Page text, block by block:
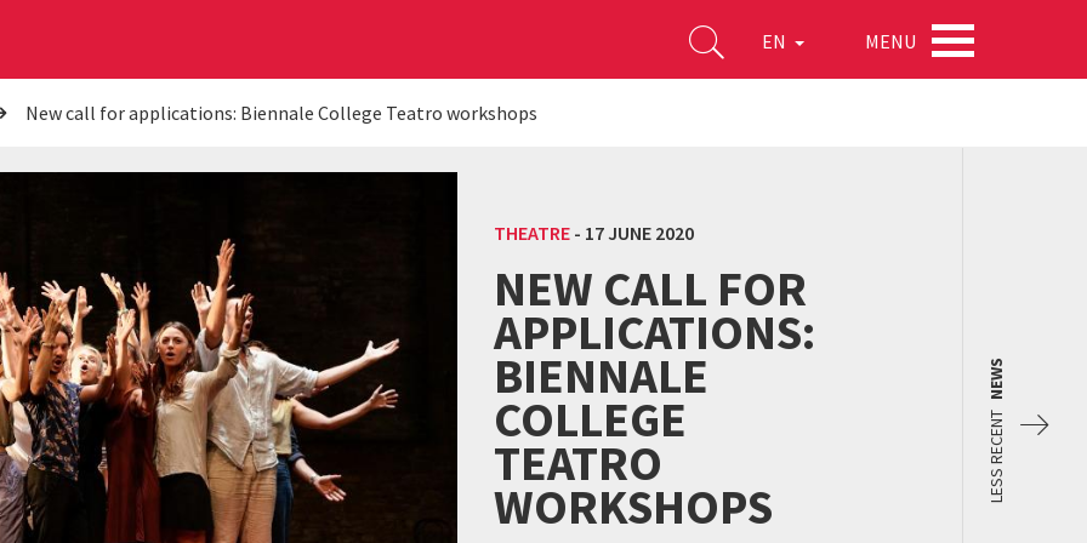
EN MENU
New call for applications: Biennale College Teatro workshops
THEATRE- 17 JUNE 2020
NEW CALL FOR
APPLICATIONS:
BIENNALE
COLLEGE
TEATRO
WORKSHOPS
LESS RECENT
NEWS